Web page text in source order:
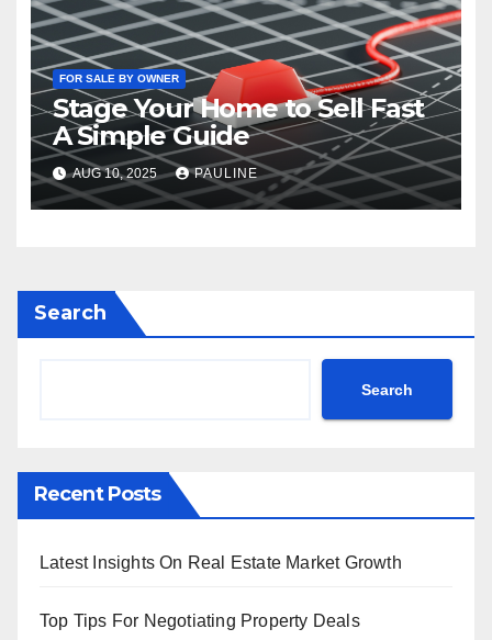
FOR SALE BY OWNER
Stage Your Home to Sell Fast
A Simple Guide
AUG 10, 2025 PAULINE
Search
Search
Recent Posts
Latest Insights On Real Estate Market Growth
Top Tips For Negotiating Property Deals